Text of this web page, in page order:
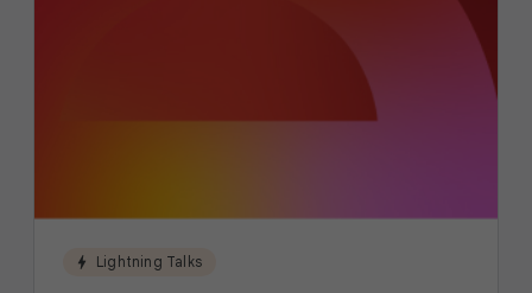
bolt Lightning Talks